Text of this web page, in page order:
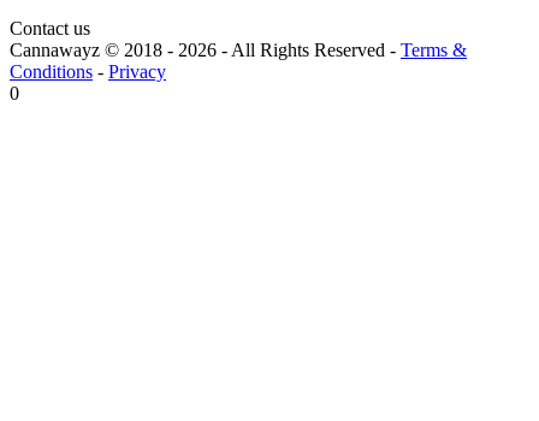
Contact us
Cannawayz © 2018 - 2026 -All Rights Reserved - Terms &
Conditions - Privacy
0